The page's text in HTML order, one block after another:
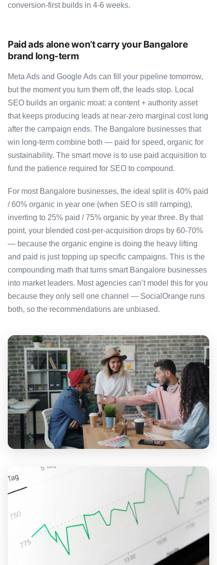
conversion-first builds in 4-6 weeks.
Paid ads alone won’t carry your Bangalore
brand long-term
Meta Ads and Google Ads can fill your pipeline tomorrow,
but the moment you turn them off, the leads stop. Local
SEO builds an organic moat: a content + authority asset
that keeps producing leads at near-zero marginal cost long
after the campaign ends. The Bangalore businesses that
win long-term combine both — paid for speed, organic for
sustainability. The smart move is to use paid acquisition to
fund the patience required for SEO to compound.
For most Bangalore businesses, the ideal split is 40% paid
/ 60% organic in year one (when SEO is still ramping),
inverting to 25% paid / 75% organic by year three. By that
point, your blended cost-per-acquisition drops by 60-70%
— because the organic engine is doing the heavy lifting
and paid is just topping up specific campaigns. This is the
compounding math that turns smart Bangalore businesses
into market leaders. Most agencies can’t model this for you
because they only sell one channel — SocialOrange runs
both, so the recommendations are unbiased.